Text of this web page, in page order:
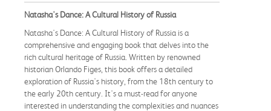
Natasha's Dance: A Cultural History of Russia
Natasha's Dance: A Cultural History of Russia is a
comprehensive and engaging book that delves into the
rich cultural heritage of Russia. Written by renowned
historian Orlando Figes, this book offers a detailed
exploration of Russia's history, from the 18th century to
the early 20th century. It's a must-read for anyone
interested in understanding the complexities and nuances